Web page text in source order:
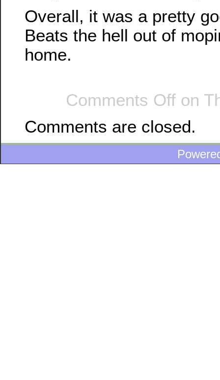
Overall, it was a pretty
Beats the hell out of
home.
Comments Off on
Comments are closed.